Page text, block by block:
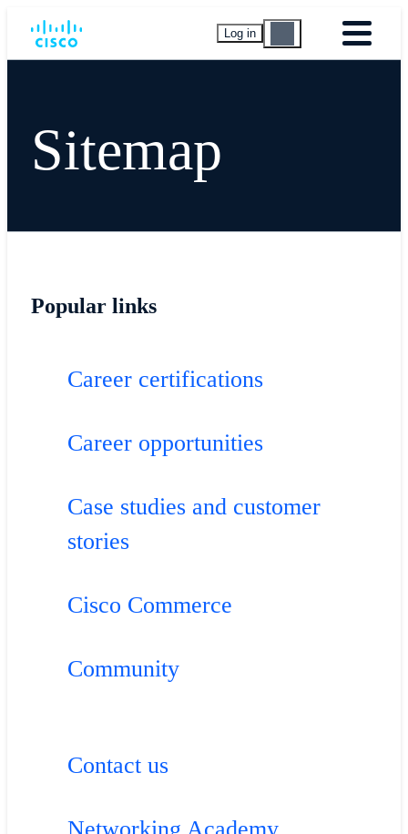
Log in
Sitemap
Popular links
Career certifications
Career opportunities
Case studies and customer
stories
Cisco Commerce
Community
Contact us
Networking Academy